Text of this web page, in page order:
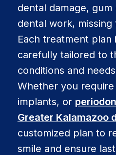
dental damage, gum
dental work,
Each treatment plan
carefully tailored to
conditions and
Whether you
implants, or
Greater Kalamazoo
customized plan to
smile and ensure